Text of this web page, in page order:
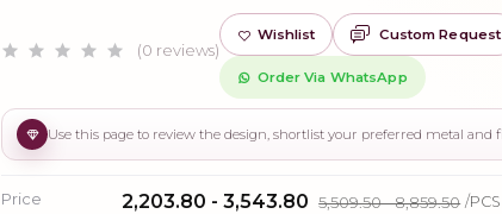
(0 reviews)
Wishlist Custom Request
Order Via WhatsApp
Price ₹2,203.80 - ₹3,543.80 ₹5,509.50 - ₹8,859.50 /PCS